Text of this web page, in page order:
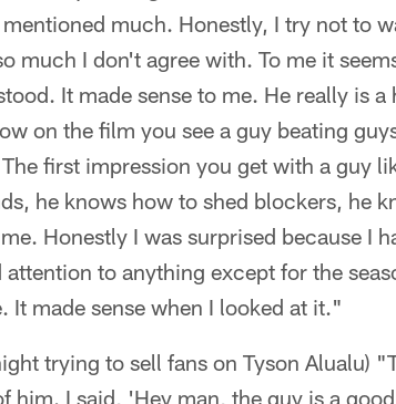
much. Honestly, I try not to
much I don't agree with. To me it
It made sense to me. He really is
on the film you see a guy beating
first impression you get with a guy
he knows how to shed blockers, he
Honestly I was surprised because I
attention to anything except for the
It made sense when I looked at it."
trying to sell fans on Tyson Alualu)
him. I said, 'Hey man, the guy is a